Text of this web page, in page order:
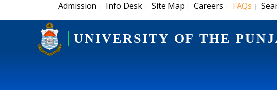
Admission | Info Desk | Site Map | Careers | FAQs |
UNIVERSITY OF THE